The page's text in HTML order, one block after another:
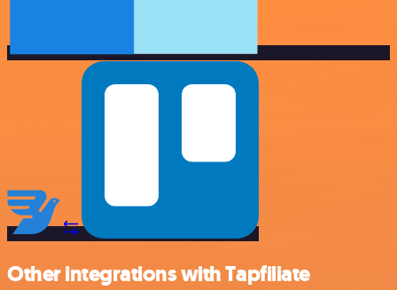
Other integrations with Tapfiliate